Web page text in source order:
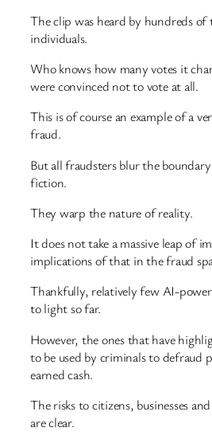
The clip was heard by hundreds of
individuals.
Who knows how many votes it
were convinced not to vote at all.
This is of course an example of a
fraud.
But all fraudsters blur the
fiction.
They warp the nature of reality.
It does not take a massive leap of
implications of that in the fraud
Thankfully, relatively few AI-
to light so far.
However, the ones that have
to be used by criminals to defraud
earned cash.
The risks to citizens, businesses
are clear.